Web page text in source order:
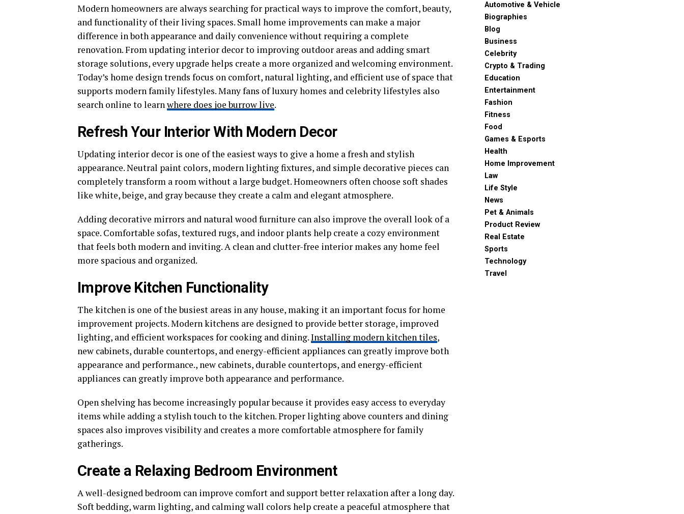
Modern homeowners are always searching for practical ways to improve the comfort, beauty,
and functionality of their living spaces. Small home improvements can make a major
difference in both appearance and daily convenience without requiring a complete
renovation. From updating interior decor to improving outdoor areas and adding smart
storage solutions, every upgrade helps create a more organized and welcoming environment.
Today’s home design trends focus on comfort, natural lighting, and efficient use of space that
supports modern family lifestyles. Many fans of luxury homes and celebrity lifestyles also
search online to learnwhere does joe burrow live.
Refresh Your Interior With Modern Decor
Updating interior decor is one of the easiest ways to give a home a fresh and stylish
appearance. Neutral paint colors, modern lighting fixtures, and simple decorative pieces can
completely transform a room without a large budget. Homeowners often choose soft shades
like white, beige, and gray because they create a calm and elegant atmosphere.
Adding decorative mirrors and natural wood furniture can also improve the overall look of a
space. Comfortable sofas, textured rugs, and indoor plants help create a cozy environment
that feels both modern and inviting. A clean and clutter-free interior makes any home feel
more spacious and organized.
Improve Kitchen Functionality
The kitchen is one of the busiest areas in any house, making it an important focus for home
improvement projects. Modern kitchens are designed to provide better storage, improved
lighting, and efficient workspaces for cooking and dining.Installing modern kitchen tiles,
new cabinets, durable countertops, and energy-efficient appliances can greatly improve both
appearance and performance., new cabinets, durable countertops, and energy-efficient
appliances can greatly improve both appearance and performance.
Open shelving has become increasingly popular because it provides easy access to everyday
items while adding a stylish touch to the kitchen. Proper lighting above counters and dining
spaces also improves visibility and creates a more comfortable atmosphere for family
gatherings.
Create a Relaxing Bedroom Environment
A well-designed bedroom can improve comfort and support better relaxation after a long day.
Soft bedding, warm lighting, and calming wall colors help create a peaceful atmosphere that
Automotive & Vehicle
Biographies
Blog
Business
Celebrity
Crypto & Trading
Education
Entertainment
Fashion
Fitness
Food
Games & Esports
Health
Home Improvement
Law
Life Style
News
Pet & Animals
Product Review
Real Estate
Sports
Technology
Travel